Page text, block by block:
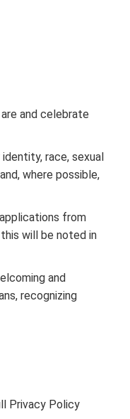
and celebrate
race, sexual
where possible,
from
will be noted in
and
recognizing
Privacy Policy